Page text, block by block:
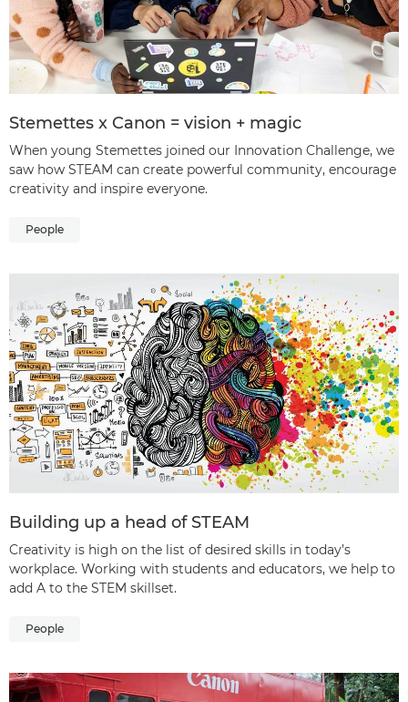
Stemettes x Canon = vision + magic
When young Stemettes joined our Innovation Challenge, we
saw how STEAM can create powerful community, encourage
creativity and inspire everyone.
People
Building up a head of STEAM
Creativity is high on the list of desired skills in today’s
workplace. Working with students and educators, we help to
add A to the STEM skillset.
People